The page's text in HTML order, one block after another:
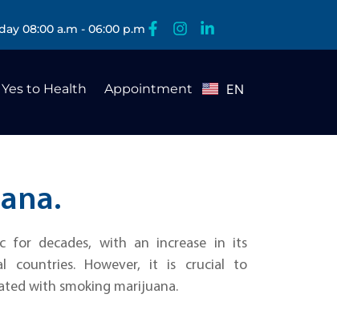
08:00 a.m - 06:00 p.m
Yes to Health Appointment EN
ES
for decades, with an increase in its
countries. However, it is crucial to
with smoking marijuana.